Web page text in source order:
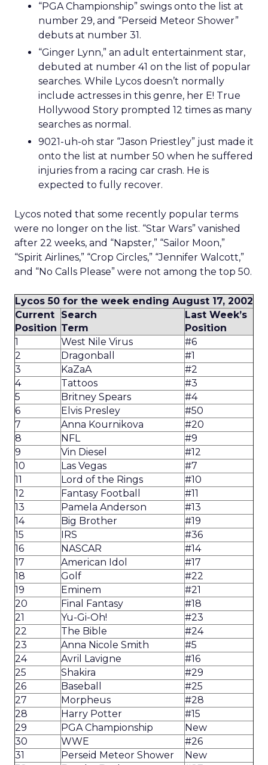
“PGA Championship” swings onto the list at
number 29, and “Perseid Meteor Shower”
debuts at number 31.
“Ginger Lynn,” an adult entertainment star,
debuted at number 41 on the list of popular
searches. While Lycos doesn’t normally
include actresses in this genre, her E! True
Hollywood Story prompted 12 times as many
searches as normal.
9021-uh-oh star “Jason Priestley” just made it
onto the list at number 50 when he suffered
injuries from a racing car crash. He is
expected to fully recover.
Lycos noted that some recently popular terms
were no longer on the list. “Star Wars” vanished
after 22 weeks, and “Napster,” “Sailor Moon,”
“Spirit Airlines,” “Crop Circles,” “Jennifer Walcott,”
and “No Calls Please” were not among the top 50.
Lycos 50 for the week ending August 17, 2002
Current
Position
Search
Term
Last Week’s
Position
1
West Nile Virus
#6
2
Dragonball
#1
3
KaZaA
#2
4
Tattoos
#3
5
Britney Spears
#4
6
Elvis Presley
#50
7
Anna Kournikova
#20
8
NFL
#9
9
Vin Diesel
#12
10
Las Vegas
#7
11
Lord of the Rings
#10
12
Fantasy Football
#11
13
Pamela Anderson
#13
14
Big Brother
#19
15
IRS
#36
16
NASCAR
#14
17
American Idol
#17
18
Golf
#22
19
Eminem
#21
20
Final Fantasy
#18
21
Yu-Gi-Oh!
#23
22
The Bible
#24
23
Anna Nicole Smith
#5
24
Avril Lavigne
#16
25
Shakira
#29
26
Baseball
#25
27
Morpheus
#28
28
Harry Potter
#15
29
PGA Championship
New
30
WWE
#26
31
Perseid Meteor Shower
New